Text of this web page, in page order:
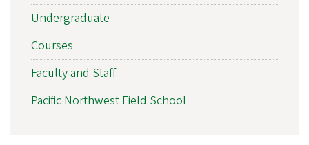
Undergraduate
Courses
Faculty and Staff
Pacific Northwest Field School